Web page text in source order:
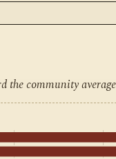
community